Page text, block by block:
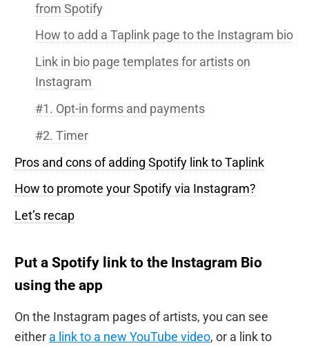
from Spotify
How to add a Taplink page to the Instagram bio
Link in bio page templates for artists on
Instagram
#1. Opt-in forms and payments
#2. Timer
Pros and cons of adding Spotify link to Taplink
How to promote your Spotify via Instagram?
Let’s recap
Put a Spotify link to the Instagram Bio
using the app
On the Instagram pages of artists, you can see
either a link to a new YouTube video, or a link to